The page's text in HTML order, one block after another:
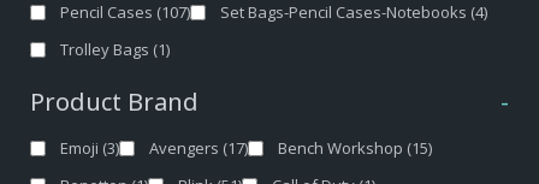
Pencil Cases (107) Set Bags-Pencil Cases-Notebooks (4)
Trolley Bags (1)
Product Brand -
Emoji (3) Avengers (17) Bench Workshop (15)